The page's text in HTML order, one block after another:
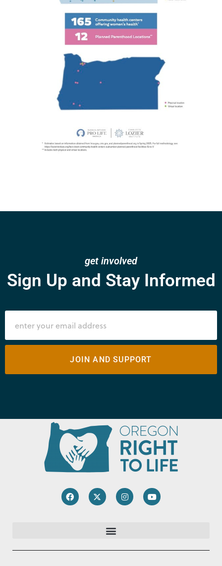
get involved
Sign Up and Stay Informed
JOIN AND SUPPORT